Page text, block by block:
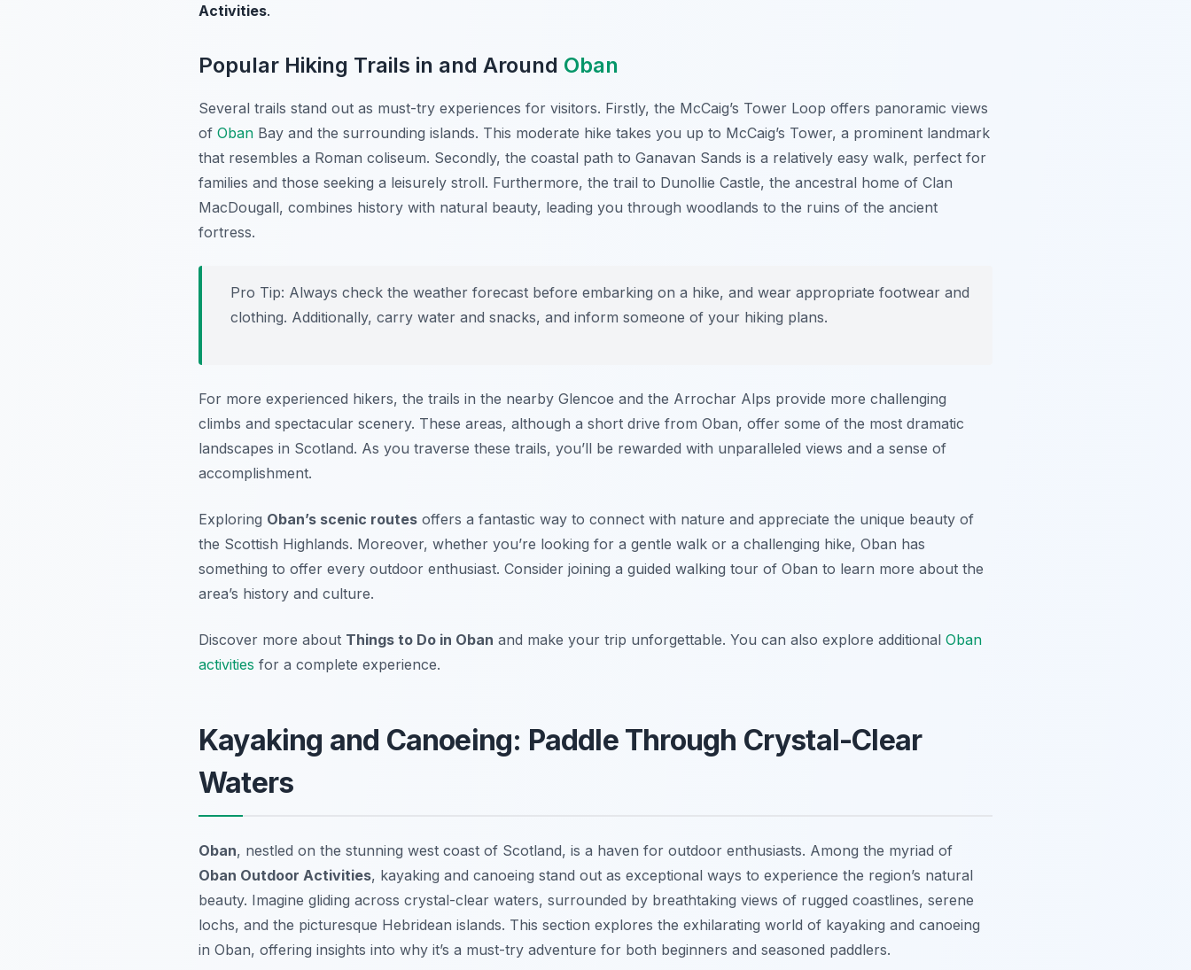
Activities.
Popular Hiking Trails in and Around Oban
Several trails stand out as must-try experiences for visitors. Firstly, the McCaig’s Tower Loop offers panoramic views
of Oban Bay and the surrounding islands. This moderate hike takes you up to McCaig’s Tower, a prominent landmark
that resembles a Roman coliseum. Secondly, the coastal path to Ganavan Sands is a relatively easy walk, perfect for
families and those seeking a leisurely stroll. Furthermore, the trail to Dunollie Castle, the ancestral home of Clan
MacDougall, combines history with natural beauty, leading you through woodlands to the ruins of the ancient
fortress.
Pro Tip: Always check the weather forecast before embarking on a hike, and wear appropriate footwear and
clothing. Additionally, carry water and snacks, and inform someone of your hiking plans.
For more experienced hikers, the trails in the nearby Glencoe and the Arrochar Alps provide more challenging
climbs and spectacular scenery. These areas, although a short drive from Oban, offer some of the most dramatic
landscapes in Scotland. As you traverse these trails, you’ll be rewarded with unparalleled views and a sense of
accomplishment.
Exploring Oban’s scenic routes offers a fantastic way to connect with nature and appreciate the unique beauty of
the Scottish Highlands. Moreover, whether you’re looking for a gentle walk or a challenging hike, Oban has
something to offer every outdoor enthusiast. Consider joining a guided walking tour of Oban to learn more about the
area’s history and culture.
Discover more about Things to Do in Oban and make your trip unforgettable. You can also explore additional Oban
activities for a complete experience.
Kayaking and Canoeing: Paddle Through Crystal-Clear
Waters
Oban, nestled on the stunning west coast of Scotland, is a haven for outdoor enthusiasts. Among the myriad of
Oban Outdoor Activities, kayaking and canoeing stand out as exceptional ways to experience the region’s natural
beauty. Imagine gliding across crystal-clear waters, surrounded by breathtaking views of rugged coastlines, serene
lochs, and the picturesque Hebridean islands. This section explores the exhilarating world of kayaking and canoeing
in Oban, offering insights into why it’s a must-try adventure for both beginners and seasoned paddlers.